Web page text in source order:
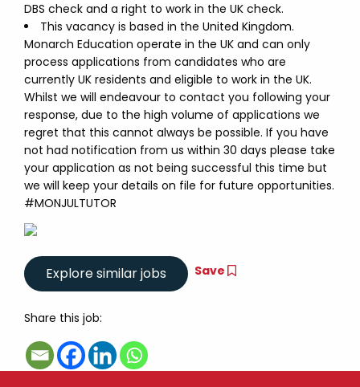
DBS check and a right to work in the UK check.
This vacancy is based in the United Kingdom.
Monarch Education operate in the UK and can only
process applications from candidates who are
currently UK residents and eligible to work in the UK.
Whilst we will endeavour to contact you following your
response, due to the high volume of applications we
regret that this cannot always be possible. If you have
not had notification from us within 30 days please take
your application as not being successful this time but
we will keep your details on file for future opportunities.
#MONJULTUTOR
Save
Share this job: